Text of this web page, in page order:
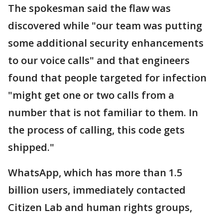
The spokesman said the flaw was
discovered while "our team was putting
some additional security enhancements
to our voice calls" and that engineers
found that people targeted for infection
"might get one or two calls from a
number that is not familiar to them. In
the process of calling, this code gets
shipped."
WhatsApp, which has more than 1.5
billion users, immediately contacted
Citizen Lab and human rights groups,